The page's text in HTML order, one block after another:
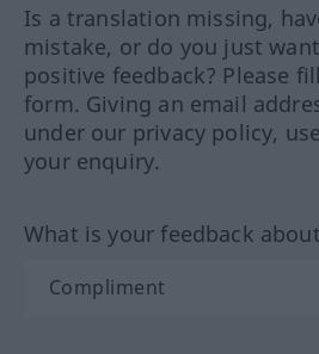
Is a translation missing,
mistake, or do you just
positive feedback? Please
form. Giving an email
under our privacy policy,
your enquiry.
What is your feedback